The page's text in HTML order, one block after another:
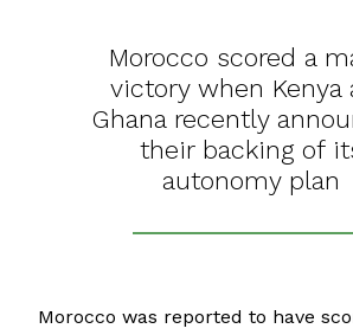
Morocco scored a
victory when Kenya
Ghana recently
their backing of
autonomy plan
Morocco was reported to have